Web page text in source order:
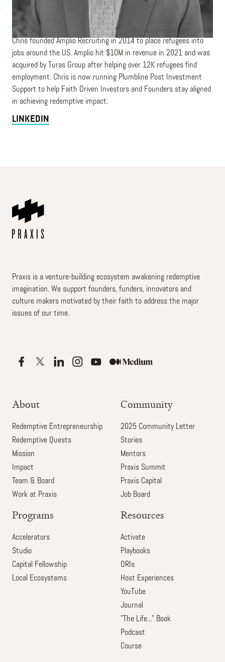
Chris founded Amplio Recruiting in 2014 to place refugees into
jobs around the US. Amplio hit $10M in revenue in 2021 and was
acquired by Turas Group after helping over 12K refugees find
employment. Chris is now running Plumbline Post Investment
Support to help Faith Driven Investors and Founders stay aligned
in achieving redemptive impact.
LINKEDIN
Praxis is a venture-building ecosystem awakening redemptive
imagination. We support founders, funders, innovators and
culture makers motivated by their faith to address the major
issues of our time.
About
Redemptive Entrepreneurship
Redemptive Quests
Mission
Impact
Team & Board
Work at Praxis
Community
2025 Community Letter
Stories
Mentors
Praxis Summit
Praxis Capital
Job Board
Programs
Accelerators
Studio
Capital Fellowship
Local Ecosystems
Resources
Activate
Playbooks
ORIs
Host Experiences
YouTube
Journal
"The Life..." Book
Podcast
Course